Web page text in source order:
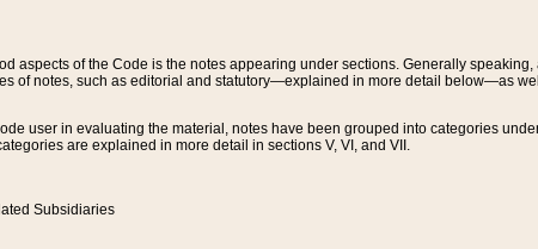
aspects of the Code is the notes appearing under sections. Generally
of notes, such as editorial and statutory—explained in more detail below—as
user in evaluating the material, notes have been grouped into categories
are explained in more detail in sections V, VI, and VII.
Subsidiaries